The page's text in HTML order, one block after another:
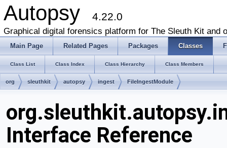
Autopsy 4.22.0
Graphical digital forensics platform for The Sleuth Kit and
Main Page Related Pages Packages Classes
Class List Class Index Class Hierarchy Class Members
org sleuthkit autopsy ingest FileIngestModule
Interface Reference